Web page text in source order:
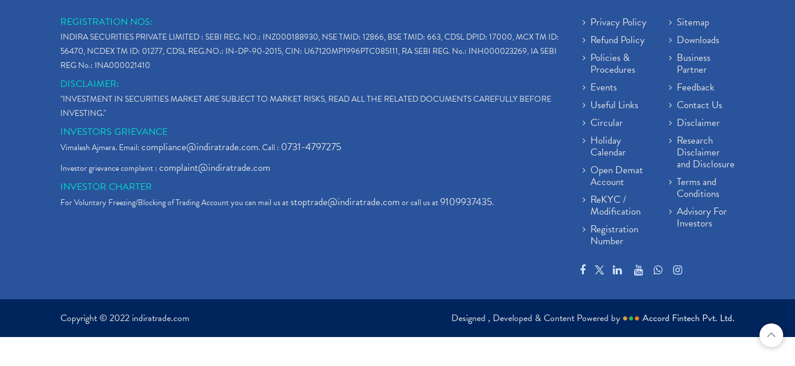
REGISTRATION NOS:
INDIRA SECURITIES PRIVATE LIMITED : SEBI REG. NO.: INZ000188930, NSE TMID: 12866, BSE TMID: 663, CDSL DPID: 17000, MCX TM ID:
56470, NCDEX TM ID: 01277, CDSL REG.NO.: IN-DP-90-2015, CIN: U67120MP1996PTC085111, RA SEBI REG. No.: INH000023269, IA SEBI
REG No.: INA000021410
DISCLAIMER:
"INVESTMENT IN SECURITIES MARKET ARE SUBJECT TO MARKET RISKS, READ ALL THE RELATED DOCUMENTS CAREFULLY BEFORE
INVESTING."
INVESTORS GRIEVANCE
Vimalesh Ajmera. Email:compliance@indiratrade.com. Call : 0731-4797275
Investor grievance complaint :complaint@indiratrade.com
INVESTOR CHARTER
For Voluntary Freezing/Blocking of Trading Account you can mail us atstoptrade@indiratrade.comor call us at9109937435.
Privacy Policy
Refund Policy
Policies &
Procedures
Events
Useful Links
Circular
Holiday
Calendar
Open Demat
Account
ReKYC /
Modification
Registration
Number
Sitemap
Downloads
Business
Partner
Feedback
Contact Us
Disclaimer
Research
Disclaimer
and Disclosure
Terms and
Conditions
Advisory For
Investors
Copyright © 2022 indiratrade.com Designed , Developed & Content Powered by ●●● Accord Fintech Pvt. Ltd.